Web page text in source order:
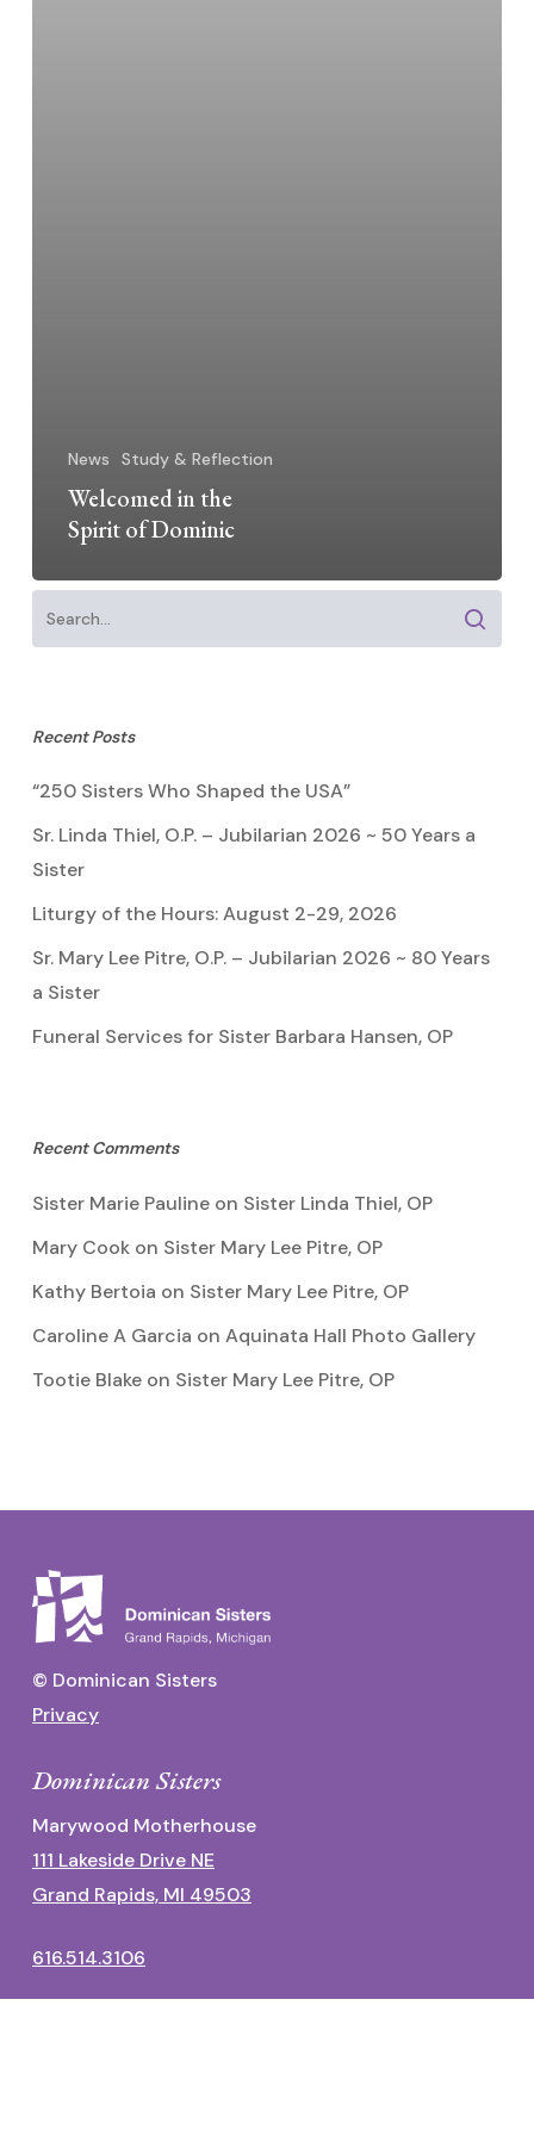
News Study & Reflection
Welcomed in the
Spirit of Dominic
Recent Posts
“250 Sisters Who Shaped the USA”
Sr. Linda Thiel, O.P. – Jubilarian 2026 ~ 50 Years a
Sister
Liturgy of the Hours: August 2-29, 2026
Sr. Mary Lee Pitre, O.P. – Jubilarian 2026 ~ 80 Years
a Sister
Funeral Services for Sister Barbara Hansen, OP
Recent Comments
Sister Marie Paulineon Sister Linda Thiel, OP
Mary Cookon Sister Mary Lee Pitre, OP
Kathy Bertoia on Sister Mary Lee Pitre, OP
Caroline A Garcia on Aquinata Hall Photo Gallery
Tootie Blakeon Sister Mary Lee Pitre, OP
© Dominican Sisters
Privacy
Dominican Sisters
Marywood Motherhouse
111 Lakeside Drive NE
Grand Rapids, MI 49503
616.514.3106